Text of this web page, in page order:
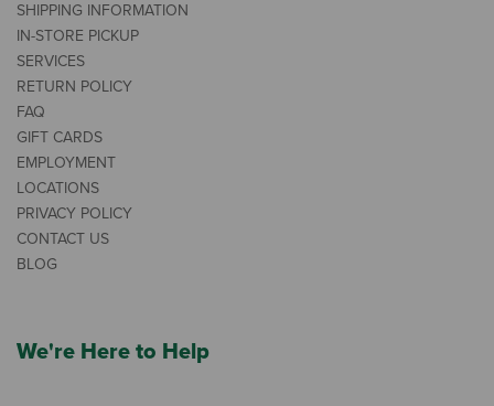
SHIPPING INFORMATION
IN-STORE PICKUP
SERVICES
RETURN POLICY
FAQ
GIFT CARDS
EMPLOYMENT
LOCATIONS
PRIVACY POLICY
CONTACT US
BLOG
We're Here to Help